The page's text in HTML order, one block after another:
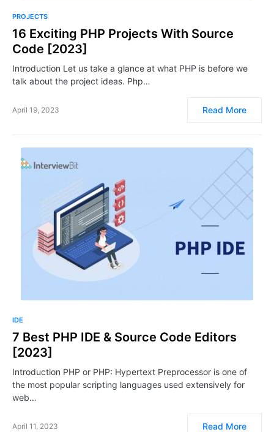
PROJECTS
16 Exciting PHP Projects With Source
Code [2023]
Introduction Let us take a glance at what PHP is before we
talk about the project ideas. Php…
April 19, 2023 Read More
IDE
7 Best PHP IDE & Source Code Editors
[2023]
Introduction PHP or PHP: Hypertext Preprocessor is one of
the most popular scripting languages used extensively for
web…
April 11, 2023 Read More